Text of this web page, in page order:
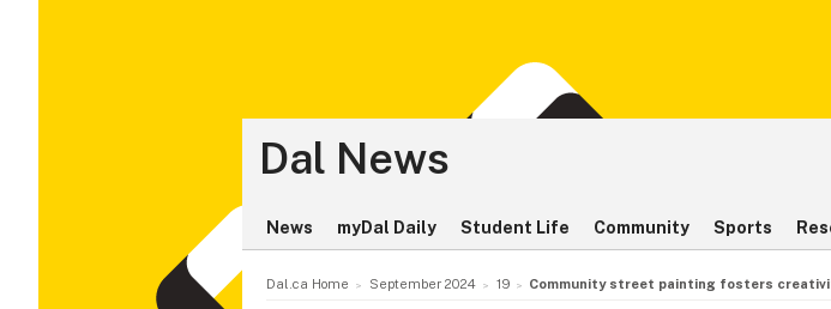
Dal News
News myDal Daily Student Life Community Sports
Dal.ca Home September 2024 19 Community street painting fosters